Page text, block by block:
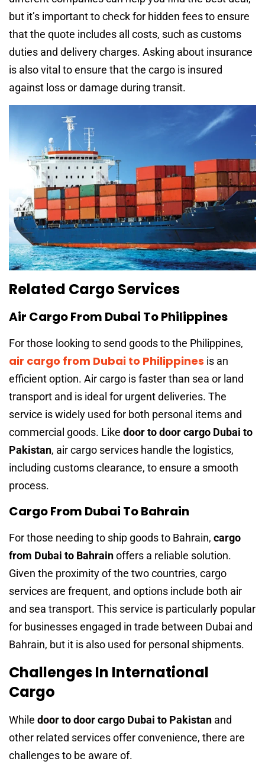
but it’s important to check for hidden fees to ensure
that the quote includes all costs, such as customs
duties and delivery charges. Asking about insurance
is also vital to ensure that the cargo is insured
against loss or damage during transit.
Related Cargo Services
Air Cargo From Dubai To Philippines
For those looking to send goods to the Philippines,
air cargo from Dubai to Philippines is an
efficient option. Air cargo is faster than sea or land
transport and is ideal for urgent deliveries. The
service is widely used for both personal items and
commercial goods. Like door to door cargo Dubai to
Pakistan, air cargo services handle the logistics,
including customs clearance, to ensure a smooth
process.
Cargo From Dubai To Bahrain
For those needing to ship goods to Bahrain, cargo
from Dubai to Bahrainoffers a reliable solution.
Given the proximity of the two countries, cargo
services are frequent, and options include both air
and sea transport. This service is particularly popular
for businesses engaged in trade between Dubai and
Bahrain, but it is also used for personal shipments.
Challenges In International
Cargo
While door to door cargo Dubai to Pakistan and
other related services offer convenience, there are
challenges to be aware of.